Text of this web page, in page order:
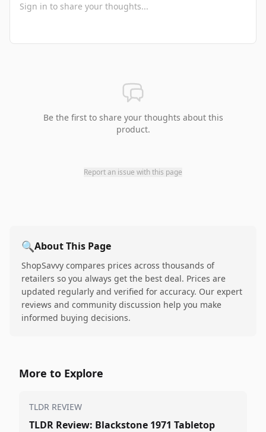
Be the first to share your thoughts about this
product.
Report an issue with this page
🔍About This Page
ShopSavvy compares prices across thousands of
retailers so you always get the best deal. Prices are
updated regularly and verified for accuracy. Our expert
reviews and community discussion help you make
informed buying decisions.
More to Explore
TLDR REVIEW
TLDR Review: Blackstone 1971 Tabletop